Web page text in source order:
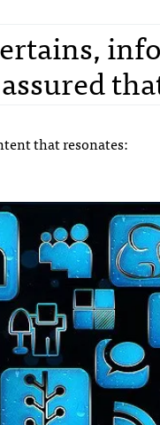
that resonates: